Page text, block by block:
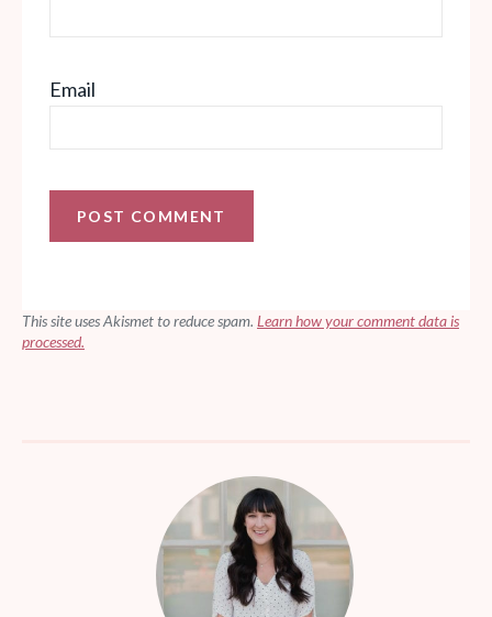
Email
This site uses Akismet to reduce spam. Learn how your comment data is
processed.